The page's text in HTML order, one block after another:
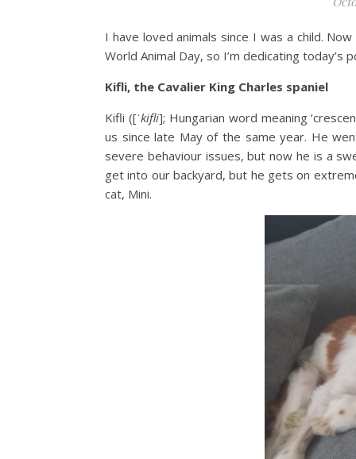
I have loved animals since I was a child.
World Animal Day, so I’m dedicating today’s
Kifli, the Cavalier King Charles spaniel
Kifli ([ˈkifli]; Hungarian word meaning
us since late May of the same year. He
severe behaviour issues, but now he is a
get into our backyard, but he gets on
cat, Mini.